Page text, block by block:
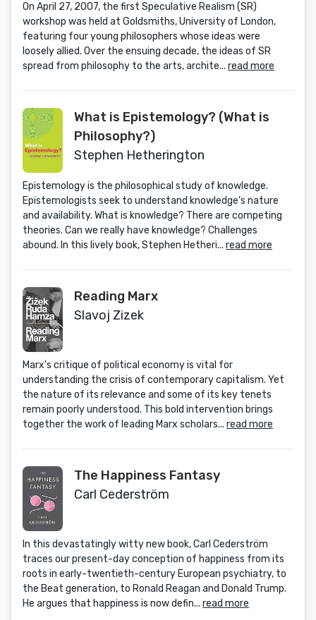
On April 27, 2007, the first Speculative Realism (SR)
workshop was held at Goldsmiths, University of London,
featuring four young philosophers whose ideas were
loosely allied. Over the ensuing decade, the ideas of SR
spread from philosophy to the arts, archite... read more
What is Epistemology? (What is
Philosophy?)
Stephen Hetherington
Epistemology is the philosophical study of knowledge.
Epistemologists seek to understand knowledge’s nature
and availability. What is knowledge? There are competing
theories. Can we really have knowledge? Challenges
abound. In this lively book, Stephen Hetheri... read more
Reading Marx
Slavoj Zizek
Marx's critique of political economy is vital for
understanding the crisis of contemporary capitalism. Yet
the nature of its relevance and some of its key tenets
remain poorly understood. This bold intervention brings
together the work of leading Marx scholars... read more
The Happiness Fantasy
Carl Cederström
In this devastatingly witty new book, Carl Cederström
traces our present-day conception of happiness from its
roots in early-twentieth-century European psychiatry, to
the Beat generation, to Ronald Reagan and Donald Trump.
He argues that happiness is now defin... read more